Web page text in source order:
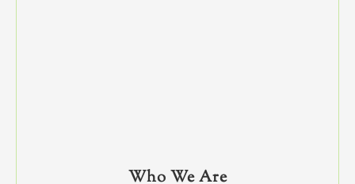
Who We Are